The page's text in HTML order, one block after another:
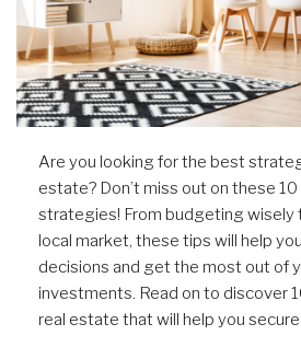
Are you looking for the best
estate? Don’t miss out on these
strategies! From budgeting wisely
local market, these tips will help
decisions and get the most out of
investments. Read on to discover
real estate that will help you